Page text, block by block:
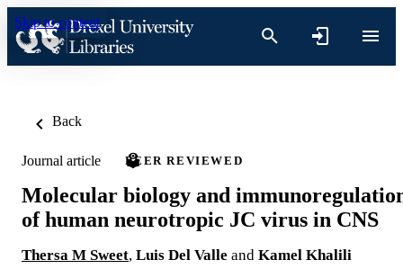
Skip to content
Back
Journal article PEER REVIEWED
Molecular biology and
of human neurotropic JC virus in CNS
Thersa M Sweet, Luis Del Valle and Kamel Khalili